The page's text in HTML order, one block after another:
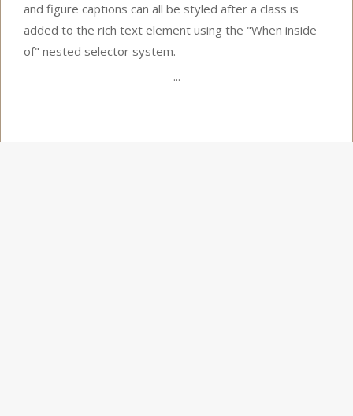
and figure captions can all be styled after a class is
added to the rich text element using the "When inside
of" nested selector system.
...